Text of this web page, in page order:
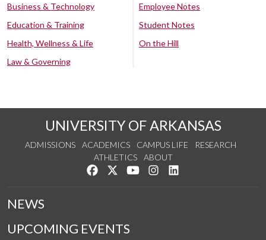
Business & Technology
Education & Training
Health, Wellness & Life
Law & Governing
Employee Notes
Student Notes
On the Hill
UNIVERSITY OF ARKANSAS
ADMISSIONS ACADEMICS CAMPUS LIFE
RESEARCH
ATHLETICS
ABOUT
Like us on Facebook
Follow us on Twitter
Watch us on YouTube
See us on Instagram
NEWS
UPCOMING EVENTS